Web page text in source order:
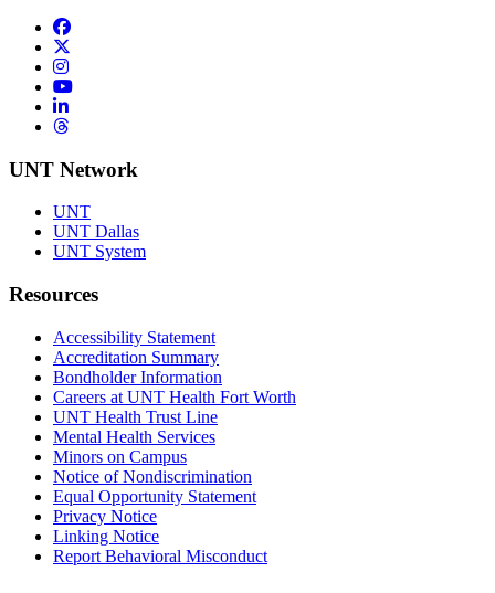
Facebook
Instagram
YouTube
LinkedIn
Threads
UNT Network
UNT
UNT Dallas
UNT System
Resources
Accessibility Statement
Accreditation Summary
Bondholder Information
Careers at UNT Health Fort Worth
UNT Health Trust Line
Mental Health Services
Minors on Campus
Notice of Nondiscrimination
Equal Opportunity Statement
Privacy Notice
Linking Notice
Report Behavioral Misconduct